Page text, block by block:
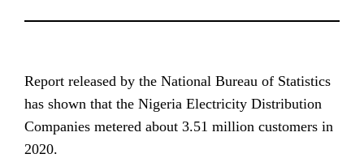
Report released by the National Bureau of Statistics
has shown that the Nigeria Electricity Distribution
Companies metered about 3.51 million customers in
2020.